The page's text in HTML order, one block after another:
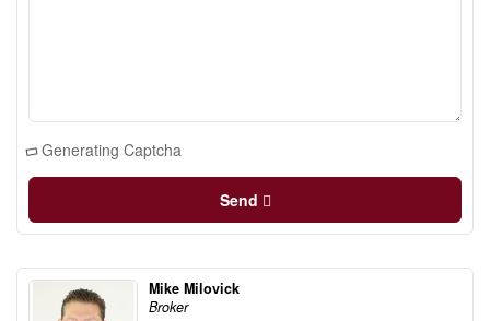
Generating Captcha
Send
Mike Milovick
Broker